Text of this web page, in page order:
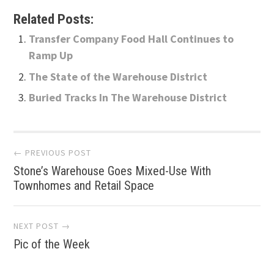
Related Posts:
Transfer Company Food Hall Continues to
Ramp Up
The State of the Warehouse District
Buried Tracks In The Warehouse District
Post
navigation
← PREVIOUS POST
Stone’s Warehouse Goes Mixed-Use With
Townhomes and Retail Space
NEXT POST →
Pic of the Week